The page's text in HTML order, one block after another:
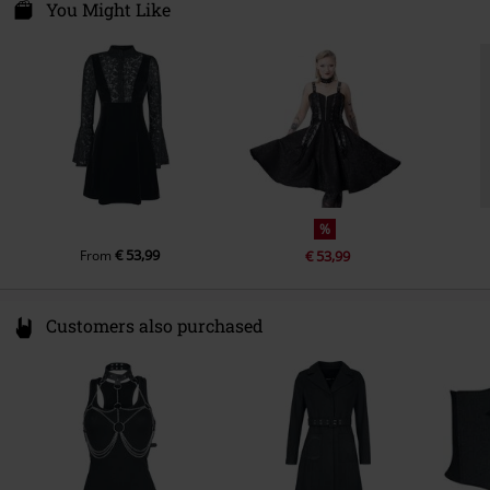
ul. Wroclawska 31
55-095 Mirków, Byków
info@bannedapparel.eu
You Might Like
From€ 53,99
%
€ 53,99
Customers also purchased